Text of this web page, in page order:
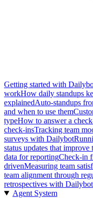
Getting started with
workHow daily standups
explainedAuto-standups
and when to use them
typeHow to answer a
check-insTracking team
surveys with Dailybot
status updates that improve
data for reportingCheck-in
drivenMeasuring team
team alignment through
retrospectives with Dailybot
Agent System